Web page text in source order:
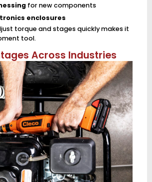
for new components
enclosures
torque and stages quickly makes it
tool.
Across Industries